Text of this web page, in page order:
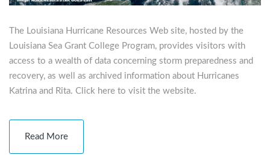
The Louisiana Hurricane Resources Web site, hosted by the
Louisiana Sea Grant College Program, provides visitors with
access to a wealth of data concerning storm preparedness and
recovery, as well as archived information about Hurricanes
Katrina and Rita. Click here to visit the website.
Read More